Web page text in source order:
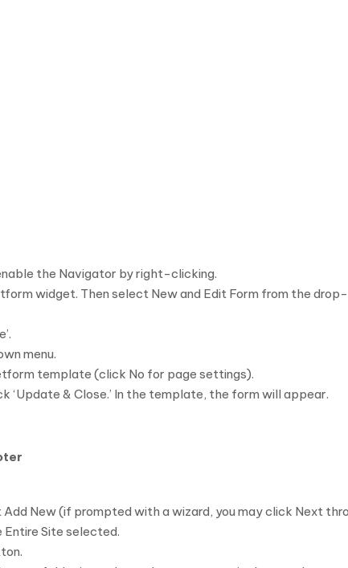
the Navigator by right-clicking.
widget. Then select New and Edit Form from the
menu.
template (click No for page settings).
‘Update & Close.’ In the template, the form will appear.
New (if prompted with a wizard, you may click Next
Site selected.